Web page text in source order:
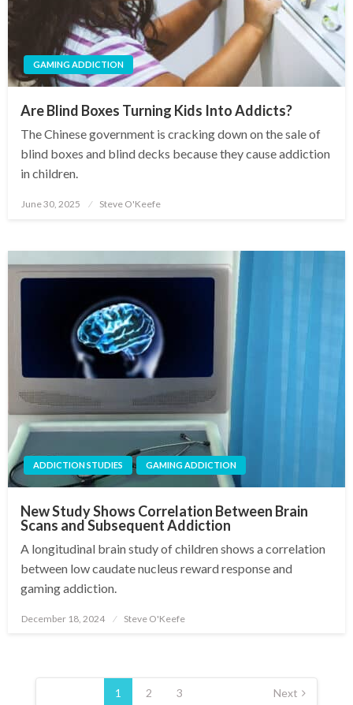
GAMING ADDICTION
Are Blind Boxes Turning Kids Into Addicts?
The Chinese government is cracking down on the sale of
blind boxes and blind decks because they cause addiction
in children.
Posted
on
June 30, 2025 Steve O'Keefe
ADDICTION STUDIES GAMING ADDICTION
New Study Shows Correlation Between Brain
Scans and Subsequent Addiction
A longitudinal brain study of children shows a correlation
between low caudate nucleus reward response and
gaming addiction.
Posted
on
December 18, 2024 Steve O'Keefe
Posts
pagination
1 2 3 Next